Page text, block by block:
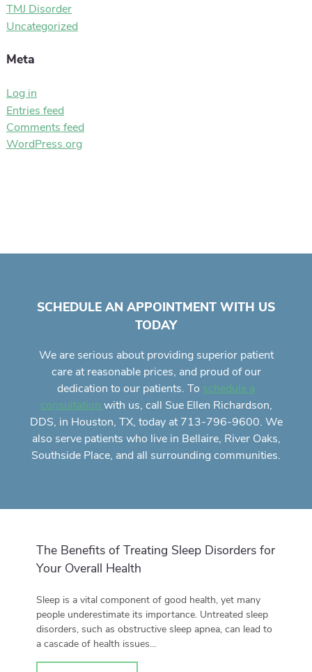
TMJ Disorder
Uncategorized
Meta
Log in
Entries feed
Comments feed
WordPress.org
SCHEDULE AN APPOINTMENT WITH US
TODAY
We are serious about providing superior patient
careat reasonable prices, and proud of our
dedication to our patients. To schedule a
consultation with us, call Sue Ellen Richardson,
DDS, in Houston, TX, today at 713-796-9600. We
also serve patients who live in Bellaire, River Oaks,
Southside Place, and all surrounding communities.
The Benefits of Treating Sleep Disorders for
Your Overall Health
Sleep is a vital component of good health, yet many
people underestimate its importance. Untreated sleep
disorders, such as obstructive sleep apnea, can lead to
a cascade of health issues…